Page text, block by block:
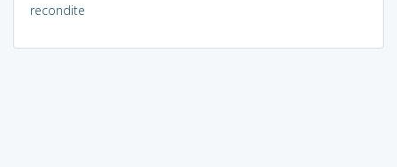
recondite